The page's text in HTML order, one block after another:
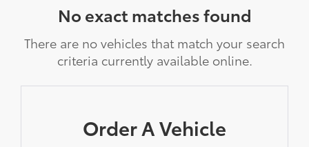
No exact matches found
There are no vehicles that match your search
criteria currently available online.
Order A Vehicle